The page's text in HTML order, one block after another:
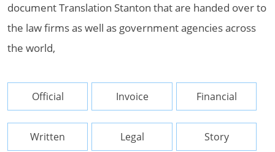
document Translation Stanton that are handed over to
the law firms as well as government agencies across
the world,
Official Invoice Financial
Written Legal Story